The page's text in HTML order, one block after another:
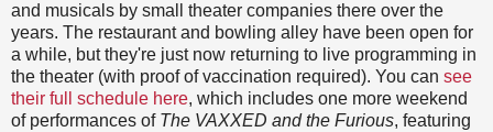
and musicals by small theater companies there over the
years. The restaurant and bowling alley have been open for
a while, but they're just now returning to live programming in
the theater (with proof of vaccination required). You can see
their full schedule here, which includes one more weekend
of performances of The VAXXED and the Furious, featuring